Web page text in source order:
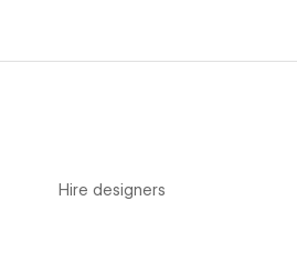
Hire designers